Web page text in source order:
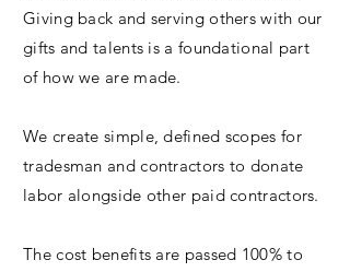
Giving back and serving others with our
gifts and talents is a foundational part
of how we are made.
We create simple, defined scopes for
tradesman and contractors to donate
labor alongside other paid contractors.
The cost benefits are passed 100% to